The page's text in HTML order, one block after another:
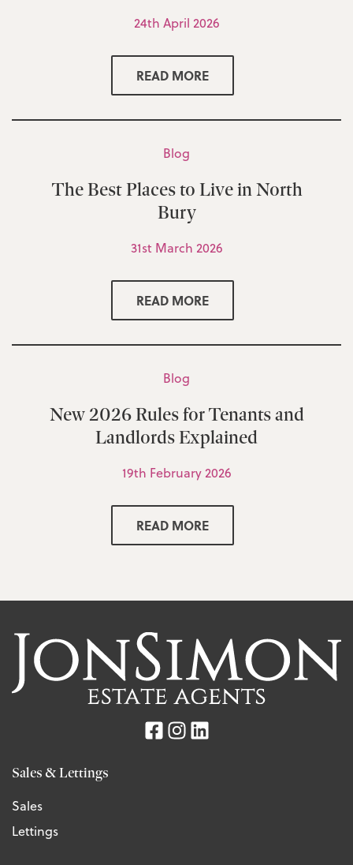
24th April 2026
READ MORE
Blog
The Best Places to Live in North
Bury
31st March 2026
READ MORE
Blog
New 2026 Rules for Tenants and
Landlords Explained
19th February 2026
READ MORE
Sales & Lettings
Sales
Lettings